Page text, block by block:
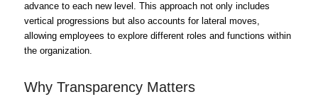
advance to each new level. This approach not only includes
vertical progressions but also accounts for lateral moves,
allowing employees to explore different roles and functions within
the organization.
Why Transparency Matters